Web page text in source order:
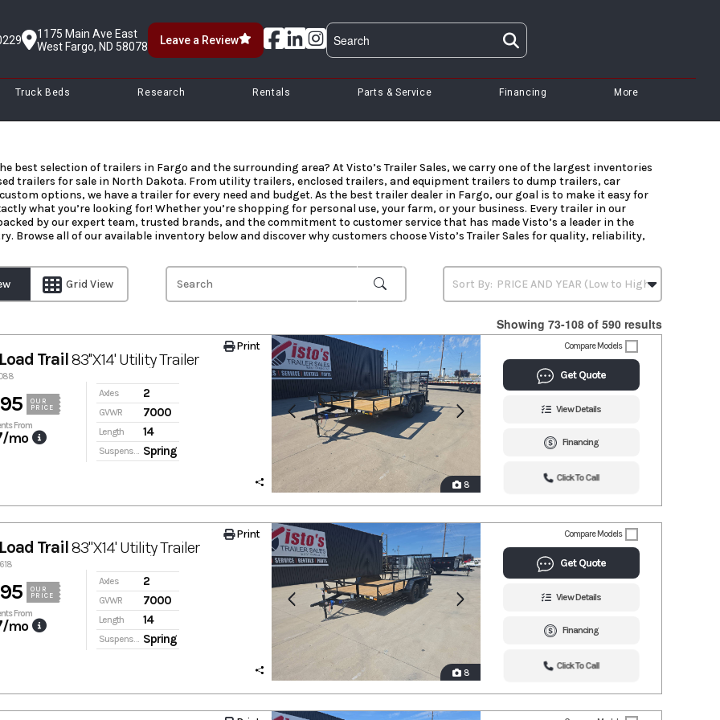
1175 Main Ave East
West Fargo, ND 58078
Leave a Review
Truck Beds Research Rentals Parts & Service Financing More
best selection of trailers in Fargo and the surrounding area? At Visto’s Trailer Sales, we carry one of the largest inventories
trailers for sale in North Dakota. From utility trailers, enclosed trailers, and equipment trailers to dump trailers, car
options, we have a trailer for every need and budget. As the best trailer dealer in Fargo, our goal is to make it easy for
what you’re looking for! Whether you’re shopping for personal use, your farm, or your business. Every trailer in our
by our expert team, trusted brands, and the commitment to customer service that has made Visto’s a leader in the
Browse all of our available inventory below and discover why customers choose Visto’s Trailer Sales for quality, reliability,
Grid View
Showing 73-108 of 590 results
8
Compare Models
Trail83''X14' Utility Trailer
OUR
PRICE
From
/mo
Axles 2
GVWR 7000
Length 14
Suspension Spring
Print
Get Quote
View Details
Financing
Click To Call
8
Compare Models
Trail83"X14' Utility Trailer
OUR
PRICE
From
/mo
Axles 2
GVWR 7000
Length 14
Suspension Spring
Print
Get Quote
View Details
Financing
Click To Call